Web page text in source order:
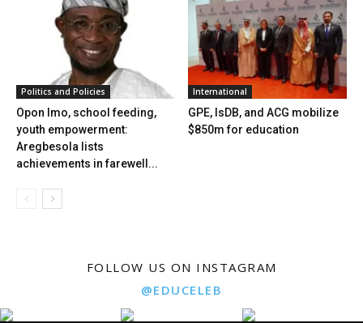
Politics and Policies
Opon Imo, school feeding,
youth empowerment:
Aregbesola lists
achievements in farewell...
International
GPE, IsDB, and ACG mobilize
$850m for education
FOLLOW US ON INSTAGRAM
@EDUCELEB